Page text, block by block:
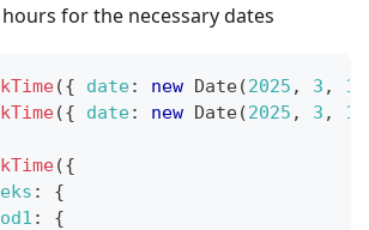
for the necessary dates
({ date: new Date(2025 , 3 , 10
({ date: new Date(2025 , 3 , 11
({
:
{
:
{